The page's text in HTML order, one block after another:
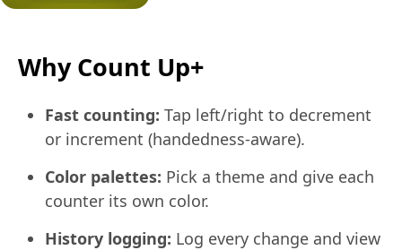
Why Count Up+
Fast counting: Tap left/right to decrement
or increment (handedness-aware).
Color palettes: Pick a theme and give each
counter its own color.
History logging: Log every change and view